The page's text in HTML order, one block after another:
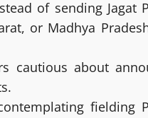
of sending Jagat
or Madhya
cautious about
fielding